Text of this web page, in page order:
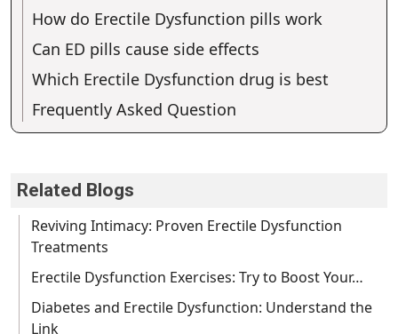
How do Erectile Dysfunction pills work
Can ED pills cause side effects
Which Erectile Dysfunction drug is best
Frequently Asked Question
Related Blogs
Reviving Intimacy: Proven Erectile Dysfunction
Treatments
Erectile Dysfunction Exercises: Try to Boost Your…
Diabetes and Erectile Dysfunction: Understand the
Link